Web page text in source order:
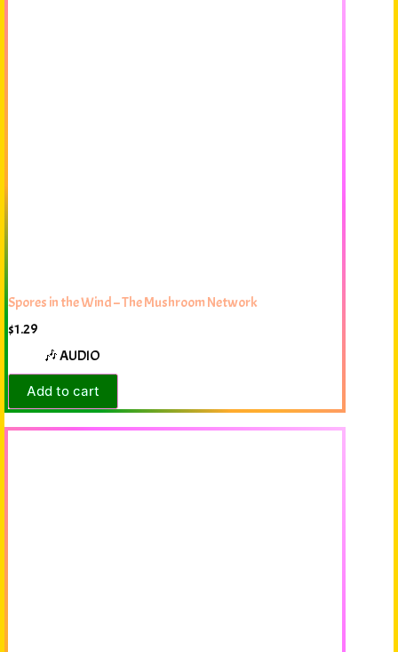
Spores in the Wind – The Mushroom Network
$1.29
🎶 AUDIO
Add to cart